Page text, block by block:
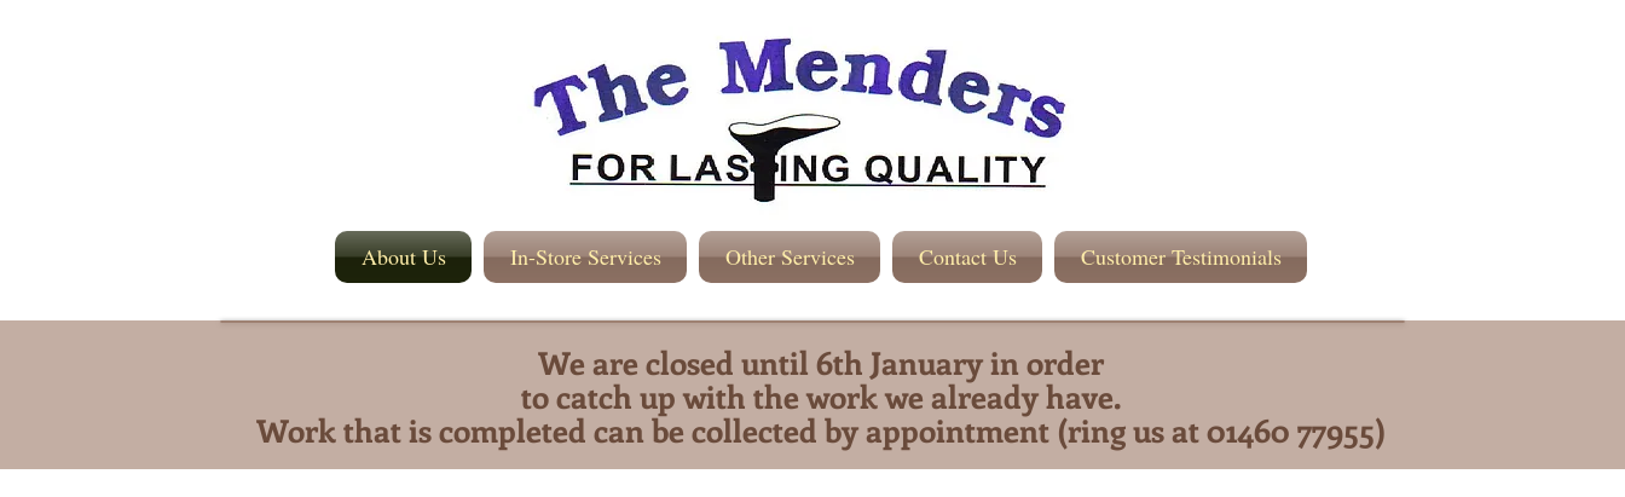
About Us In-Store Services Other Services Contact Us Customer Testimonials
We are closed until 6th January in order
to catch up with the work we already have.
Work that is completed can be collected by appointment (ring us at 01460 77955)